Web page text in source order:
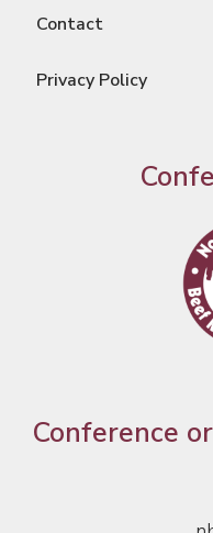
Contact
Privacy Policy
Conference